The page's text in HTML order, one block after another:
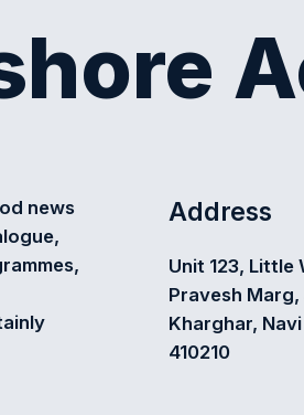
news
Address
Unit 123, Little
Pravesh
Kharghar,
410210